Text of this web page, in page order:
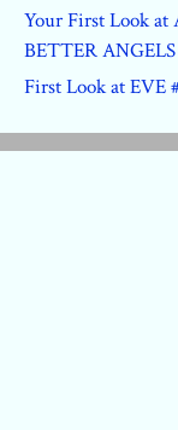
Your First Look at
BETTER ANGELS
First Look at EVE